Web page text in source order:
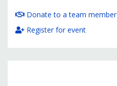
Donate to a team member
Register for event